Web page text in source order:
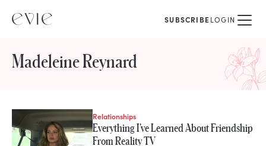
SUBSCRIBELOGIN
Madeleine Reynard
Madeleine Reynard
Relationships
Everything I've Learned About Friendship
From Reality TV